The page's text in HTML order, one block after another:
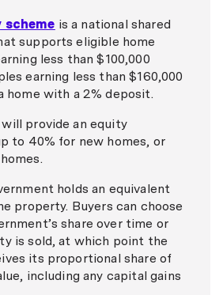
Bank
scheme is a national shared
supports eligible home
less than $100,000
earning less than $160,000
home with a 2% deposit.
provide an equity
to 40% for new homes, or
holds an equivalent
property. Buyers can choose
share over time or
is sold, at which point the
its proportional share of
including any capital gains